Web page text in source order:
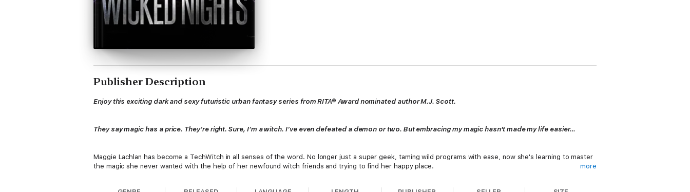
Publisher Description
Enjoy this exciting dark and sexy futuristic urban fantasy series from RITA® Award nominated author M.J. Scott.
They say magic has a price. They’re right. Sure, I’m a witch. I’ve even defeated a demon or two. But embracing my magic hasn't made my life easier…
Maggie Lachlan has become a TechWitch in all senses of the word. No longer just a super geek, taming wild programs with ease, now she's learning to master
the magic she never wanted with the help of her newfound witch friends and trying to find her happy place.
more